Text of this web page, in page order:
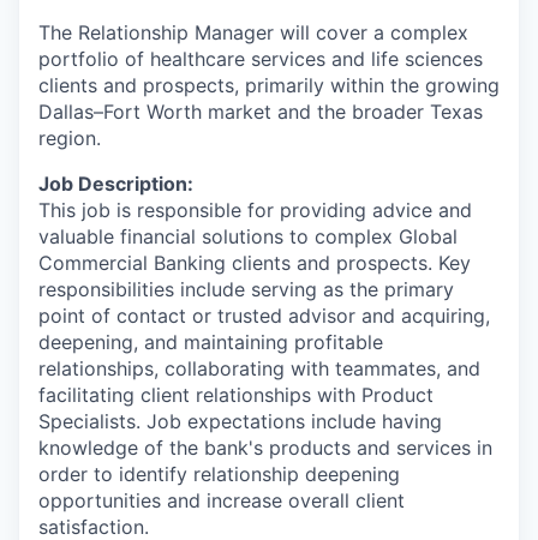
The Relationship Manager will cover a complex
portfolio of healthcare services and life sciences
clients and prospects, primarily within the growing
Dallas–Fort Worth market and the broader Texas
region.
Job Description:
This job is responsible for providing advice and
valuable financial solutions to complex Global
Commercial Banking clients and prospects. Key
responsibilities include serving as the primary
point of contact or trusted advisor and acquiring,
deepening, and maintaining profitable
relationships, collaborating with teammates, and
facilitating client relationships with Product
Specialists. Job expectations include having
knowledge of the bank's products and services in
order to identify relationship deepening
opportunities and increase overall client
satisfaction.